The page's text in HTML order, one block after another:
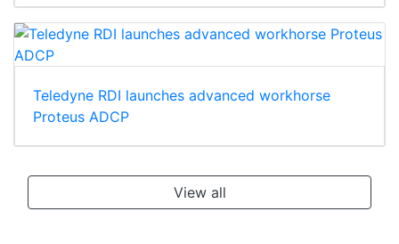
Teledyne RDI launches advanced workhorse
Proteus ADCP
View all